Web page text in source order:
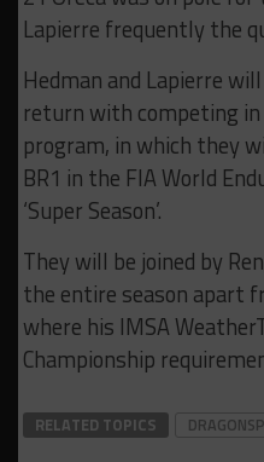
Lapierre frequently the
Hedman and Lapierre
return with competing in
program, in which they
BR1 in the FIA World
‘Super Season’.
They will be joined by
the entire season apart
where his IMSA
Championship
RELATED TOPICS